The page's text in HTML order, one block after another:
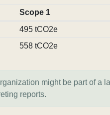
Scope 1
495 tCO2e
558 tCO2e
might be part of a
reports.